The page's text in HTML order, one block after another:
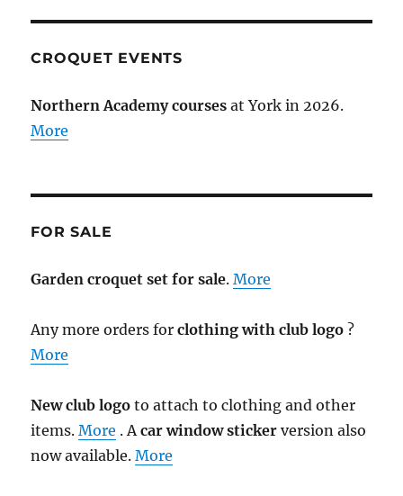
CROQUET EVENTS
Northern Academy courses at York in 2026.
More
FOR SALE
Garden croquet set for sale.More
Any more orders forclothing with club logo ?
More
New club logo to attach to clothing and other
items.More . Acar window sticker version also
now available.More